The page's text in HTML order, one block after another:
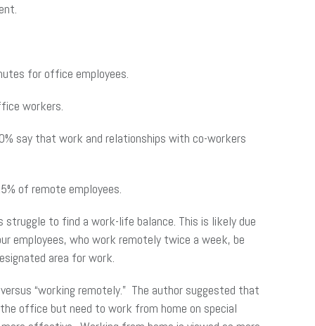
for office employees.
workers.
say that work and relationships with co-workers
of remote employees.
to find a work-life balance. This is likely due
employees, who work remotely twice a week, be
area for work.
“working remotely.” The author suggested that
office but need to work from home on special